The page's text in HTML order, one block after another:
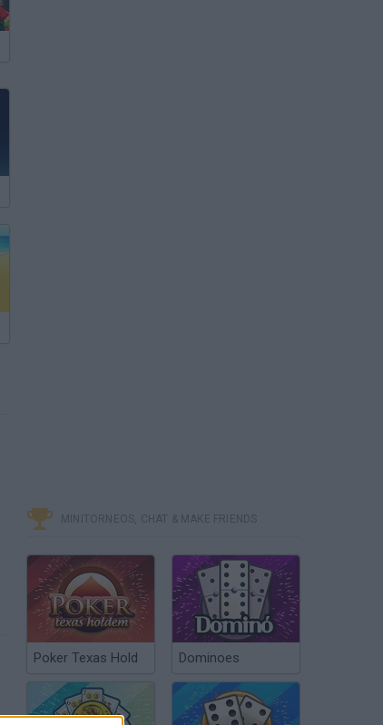
MINITORNEOS, CHAT & MAKE FRIENDS
Poker Texas Hold Dominoes